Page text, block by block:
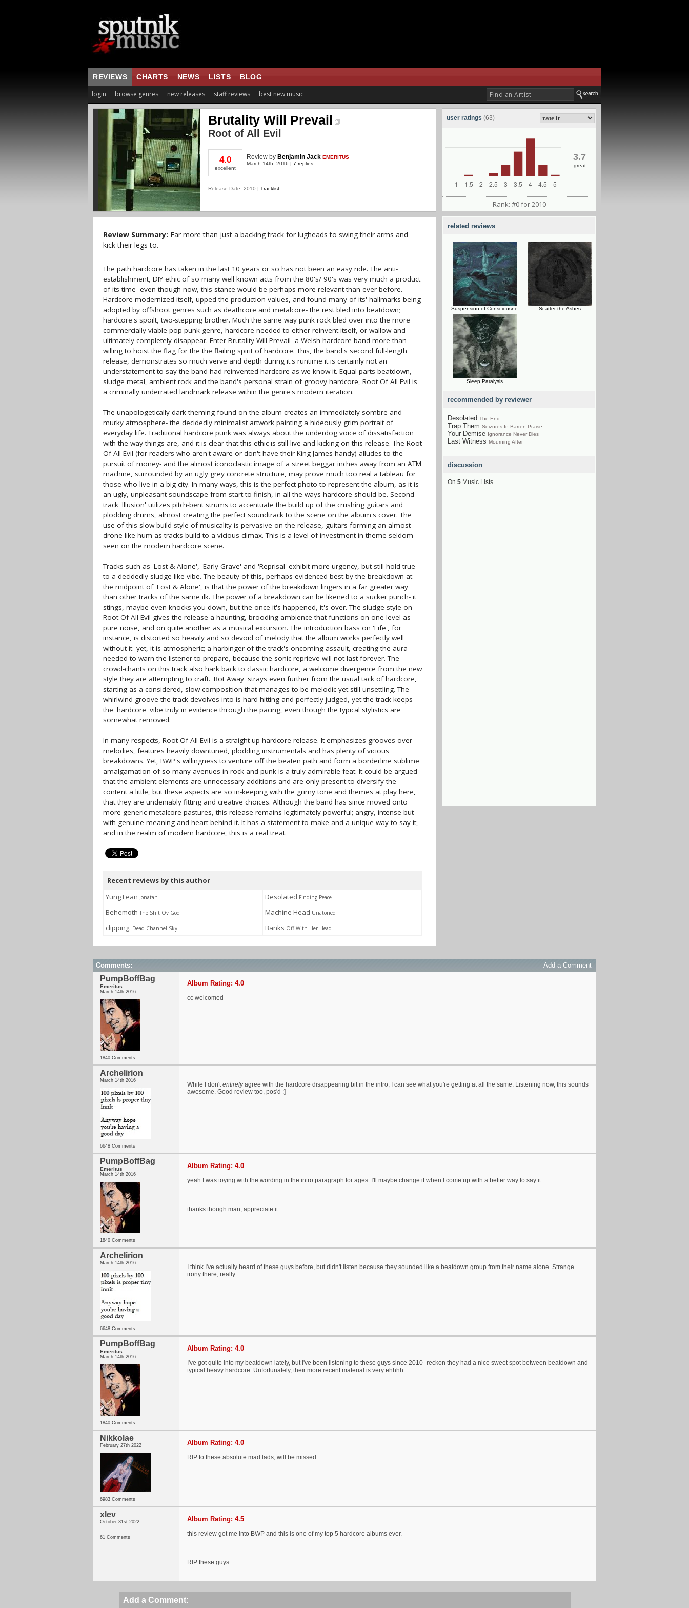
REVIEWS CHARTS NEWS LISTS BLOG
login browse genres new releases staff reviews best new music
Brutality Will Prevail
Root of All Evil
4.0
excellent
Review by Benjamin Jack EMERITUS
March 14th, 2016 | 7 replies
Release Date: 2010 | Tracklist
Review Summary: Far more than just a backing track for lugheads to swing their arms and
kick their legs to.
The path hardcore has taken in the last 10 years or so has not been an easy ride. The anti-
establishment, DIY ethic of so many well known acts from the 80's/ 90's was very much a product
of its time- even though now, this stance would be perhaps more relevant than ever before.
Hardcore modernized itself, upped the production values, and found many of its' hallmarks being
adopted by offshoot genres such as deathcore and metalcore- the rest bled into beatdown;
hardcore's spoilt, two-stepping brother. Much the same way punk rock bled over into the more
commercially viable pop punk genre, hardcore needed to either reinvent itself, or wallow and
ultimately completely disappear. Enter Brutality Will Prevail- a Welsh hardcore band more than
willing to hoist the flag for the the flailing spirit of hardcore. This, the band's second full-length
release, demonstrates so much verve and depth during it's runtime it is certainly not an
understatement to say the band had reinvented hardcore as we know it. Equal parts beatdown,
sludge metal, ambient rock and the band's personal strain of groovy hardcore, Root Of All Evil is
a criminally underrated landmark release within the genre's modern iteration.
The unapologetically dark theming found on the album creates an immediately sombre and
murky atmosphere- the decidedly minimalist artwork painting a hideously grim portrait of
everyday life. Traditional hardcore punk was always about the underdog voice of dissatisfaction
with the way things are, and it is clear that this ethic is still live and kicking on this release. The Root
Of All Evil (for readers who aren't aware or don't have their King James handy) alludes to the
pursuit of money- and the almost iconoclastic image of a street beggar inches away from an ATM
machine, surrounded by an ugly grey concrete structure, may prove much too real a tableau for
those who live in a big city. In many ways, this is the perfect photo to represent the album, as it is
an ugly, unpleasant soundscape from start to finish, in all the ways hardcore should be. Second
track 'Illusion' utilizes pitch-bent strums to accentuate the build up of the crushing guitars and
plodding drums, almost creating the perfect soundtrack to the scene on the album's cover. The
use of this slow-build style of musicality is pervasive on the release, guitars forming an almost
drone-like hum as tracks build to a vicious climax. This is a level of investment in theme seldom
seen on the modern hardcore scene.
Tracks such as 'Lost & Alone', 'Early Grave' and 'Reprisal' exhibit more urgency, but still hold true
to a decidedly sludge-like vibe. The beauty of this, perhaps evidenced best by the breakdown at
the midpoint of 'Lost & Alone', is that the power of the breakdown lingers in a far greater way
than other tracks of the same ilk. The power of a breakdown can be likened to a sucker punch- it
stings, maybe even knocks you down, but the once it's happened, it's over. The sludge style on
Root Of All Evil gives the release a haunting, brooding ambience that functions on one level as
pure noise, and on quite another as a musical excursion. The introduction bass on 'Life', for
instance, is distorted so heavily and so devoid of melody that the album works perfectly well
without it- yet, it is atmospheric; a harbinger of the track's oncoming assault, creating the aura
needed to warn the listener to prepare, because the sonic reprieve will not last forever. The
crowd-chants on this track also hark back to classic hardcore, a welcome divergence from the new
style they are attempting to craft. 'Rot Away' strays even further from the usual tack of hardcore,
starting as a considered, slow composition that manages to be melodic yet still unsettling. The
whirlwind groove the track devolves into is hard-hitting and perfectly judged, yet the track keeps
the 'hardcore' vibe truly in evidence through the pacing, even though the typical stylistics are
somewhat removed.
In many respects, Root Of All Evil is a straight-up hardcore release. It emphasizes grooves over
melodies, features heavily downtuned, plodding instrumentals and has plenty of vicious
breakdowns. Yet, BWP's willingness to venture off the beaten path and form a borderline sublime
amalgamation of so many avenues in rock and punk is a truly admirable feat. It could be argued
that the ambient elements are unnecessary additions and are only present to diversify the
content a little, but these aspects are so in-keeping with the grimy tone and themes at play here,
that they are undeniably fitting and creative choices. Although the band has since moved onto
more generic metalcore pastures, this release remains legitimately powerful; angry, intense but
with genuine meaning and heart behind it. It has a statement to make and a unique way to say it,
and in the realm of modern hardcore, this is a real treat.
Recent reviews by this author
Yung Lean Jonatan Desolated Finding Peace
Behemoth The Shit Ov God Machine Head Unatoned
clipping. Dead Channel Sky Banks Off With Her Head
user ratings (63)
3.7
great
Rank: #0 for 2010
related reviews
Suspension of Consciousne Scatter the Ashes
Sleep Paralysis
recommended by reviewer
Desolated The End
Trap Them Seizures In Barren Praise
Your Demise Ignorance Never Dies
Last Witness Mourning After
discussion
On 5 Music Lists
Comments: Add a Comment
PumpBoffBag
Emeritus
March 14th 2016
1840 Comments
Album Rating: 4.0
cc welcomed
Archelirion
March 14th 2016
6648 Comments
While I don'tentirelyagree with the hardcore disappearing bit in the intro, I can see what you're getting at all the same. Listening now, this sounds
awesome. Good review too, pos'd :]
PumpBoffBag
Emeritus
March 14th 2016
1840 Comments
Album Rating: 4.0
yeah I was toying with the wording in the intro paragraph for ages. I'll maybe change it when I come up with a better way to say it.
thanks though man, appreciate it
Archelirion
March 14th 2016
6648 Comments
I think I've actually heard of these guys before, but didn't listen because they sounded like a beatdown group from their name alone. Strange
irony there, really.
PumpBoffBag
Emeritus
March 14th 2016
1840 Comments
Album Rating: 4.0
I've got quite into my beatdown lately, but I've been listening to these guys since 2010- reckon they had a nice sweet spot between beatdown and
typical heavy hardcore. Unfortunately, their more recent material is very ehhhh
Nikkolae
February 27th 2022
6983 Comments
Album Rating: 4.0
RIP to these absolute mad lads, will be missed.
xlev
October 31st 2022
61 Comments
Album Rating: 4.5
this review got me into BWP and this is one of my top 5 hardcore albums ever.
RIP these guys
Add a Comment: